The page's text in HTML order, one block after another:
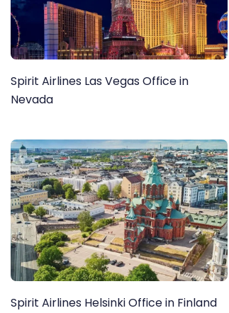
Spirit Airlines Las Vegas Office in
Nevada
Spirit Airlines Helsinki Office in Finland